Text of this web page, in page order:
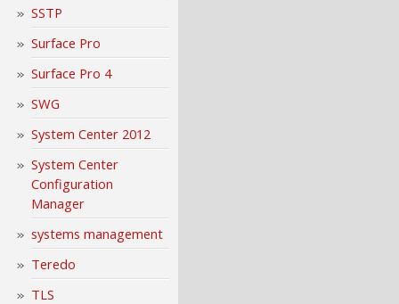
SSTP
Surface Pro
Surface Pro 4
SWG
System Center 2012
System Center
Configuration
Manager
systems management
Teredo
TLS